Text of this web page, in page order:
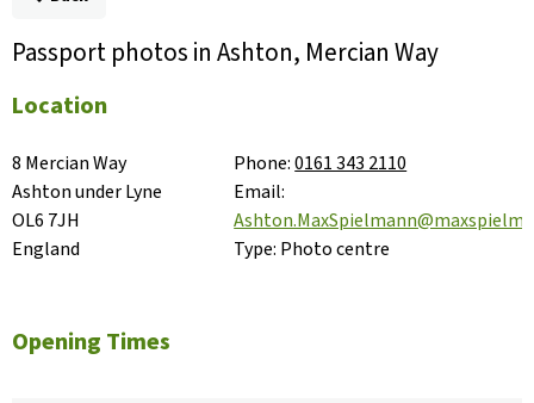
Passport photos in Ashton, Mercian Way
Location
8 Mercian Way
Ashton under Lyne
OL6 7JH
England
Phone:0161 343 2110
Email:
Type: Photo centre
Opening Times